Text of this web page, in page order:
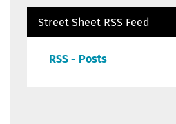
Street Sheet RSS Feed
RSS - Posts